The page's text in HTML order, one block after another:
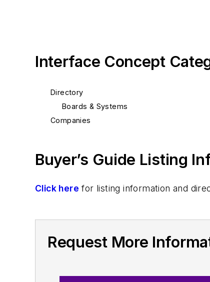
Interface Concept
Directory
Boards & Systems
Companies
Buyer’s Guide Listing
Click here for listing information and
Request More